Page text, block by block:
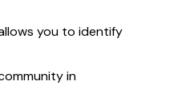
you to identify
in